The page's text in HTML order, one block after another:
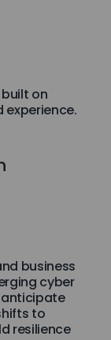
on
business
cyber
anticipate
to
resilience